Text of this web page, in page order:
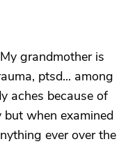
grandmother is
ptsd... among
aches because of
but when examined
ever over the